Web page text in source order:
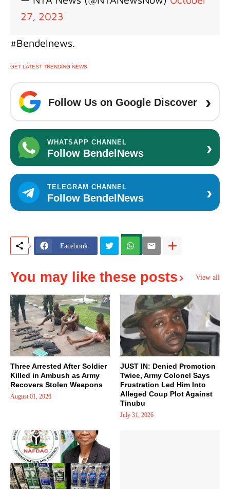
27, 2023
#Bendelnews.
GET LATEST TRENDING NEWS
Follow Us on Google Discover ›
WHATSAPP CHANNEL
Follow BendelNews ›
TELEGRAM CHANNEL
Follow BendelNews ›
Facebook
You may like these posts View all
Three Arrested After Soldier
Killed in Ambush as Army
Recovers Stolen Weapons
August 01, 2026
JUST IN: Denied Promotion
Twice, Army Colonel Says
Frustration Led Him Into
Alleged Coup Plot Against
Tinubu
July 31, 2026